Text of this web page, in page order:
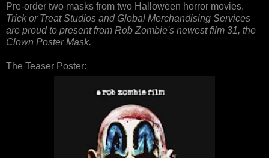
Pre-order two masks from two Halloween horror movies.
Trick or Treat Studios and Global Merchandising Services
are proud to present from Rob Zombie's newest film 31, the
Clown Poster Mask.
The Teaser Poster: